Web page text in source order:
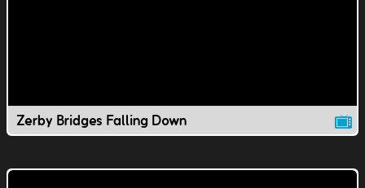
Zerby Bridges Falling Down